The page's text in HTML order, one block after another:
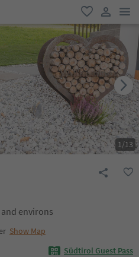
favorite
user link
1/13
environs
Show Map
Südtirol Guest Pass